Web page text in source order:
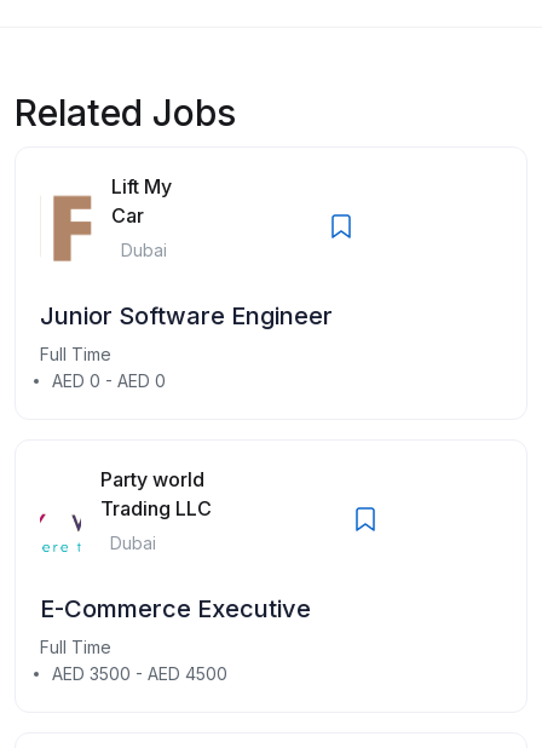
Related Jobs
Lift My
Car
Dubai
Junior Software Engineer
Full Time
AED 0 - AED 0
Party world
Trading LLC
Dubai
E-Commerce Executive
Full Time
AED 3500 - AED 4500